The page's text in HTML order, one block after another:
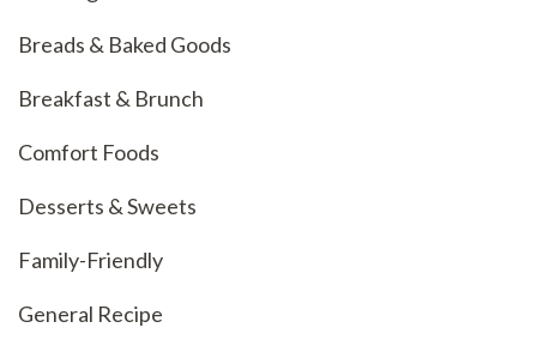
Breads & Baked Goods
Breakfast & Brunch
Comfort Foods
Desserts & Sweets
Family-Friendly
General Recipe